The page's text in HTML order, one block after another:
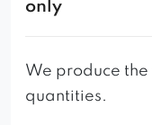
Overall, the
comfortable
only
We produce
quantities.